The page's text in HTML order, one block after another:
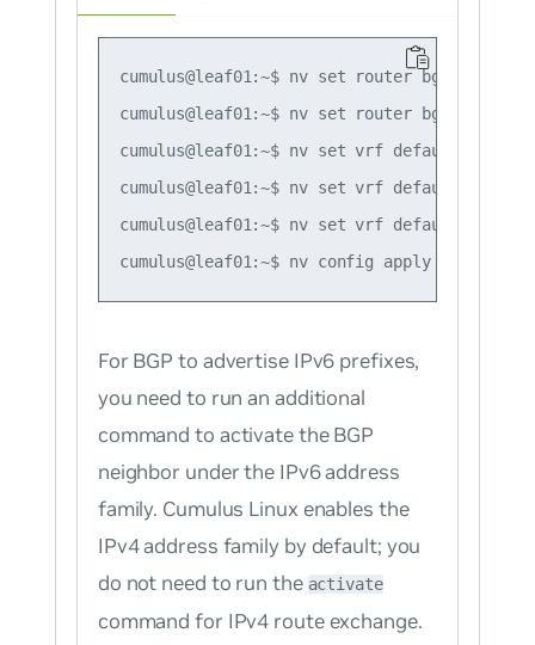
cumulus@leaf01:~$ nv set router bgp
cumulus@leaf01:~$ nv set router bgp router-
cumulus@leaf01:~$ nv set vrf default router
cumulus@leaf01:~$ nv set vrf default
cumulus@leaf01:~$ nv set vrf default
cumulus@leaf01:~$ nv config apply
For BGP to advertise IPv6 prefixes,
you need to run an additional
command to activate the BGP
neighbor under the IPv6 address
family. Cumulus Linux enables the
IPv4 address family by default; you
do not need to run the activate
command for IPv4 route exchange.